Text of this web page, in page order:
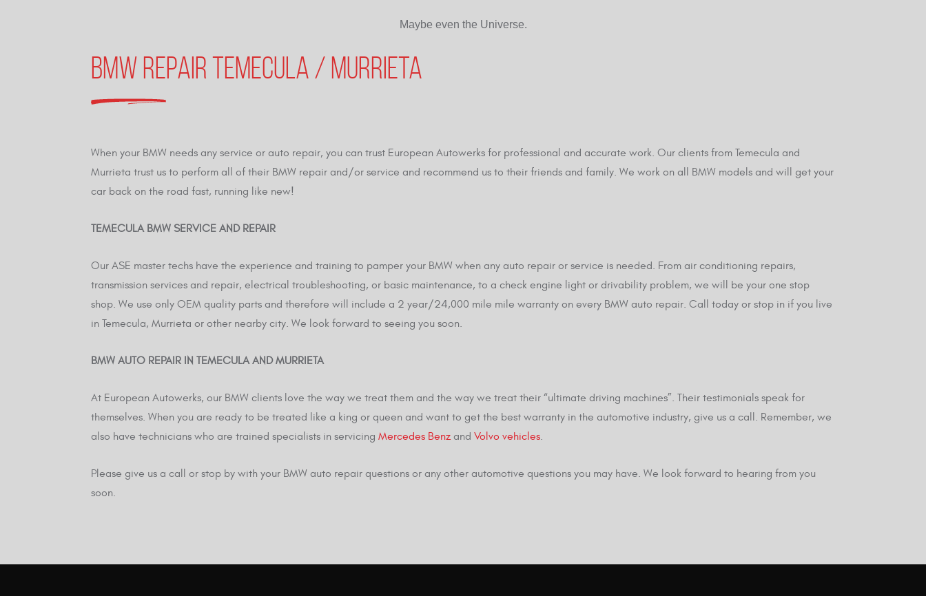
Maybe even the Universe.
BMW REPAIR TEMECULA / MURRIETA
When your BMW needs any service or auto repair, you can trust European Autowerks for professional and accurate work. Our clients from Temecula and
Murrieta trust us to perform all of their BMW repair and/or service and recommend us to their friends and family. We work on all BMW models and will get your
car back on the road fast, running like new!
TEMECULA BMW SERVICE AND REPAIR
Our ASE master techs have the experience and training to pamper your BMW when any auto repair or service is needed. From air conditioning repairs,
transmission services and repair, electrical troubleshooting, or basic maintenance, to a check engine light or drivability problem, we will be your one stop
shop. We use only OEM quality parts and therefore will include a 2 year/24,000 mile mile warranty on every BMW auto repair. Call today or stop in if you live
in Temecula, Murrieta or other nearby city. We look forward to seeing you soon.
BMW AUTO REPAIR IN TEMECULA AND MURRIETA
At European Autowerks, our BMW clients love the way we treat them and the way we treat their “ultimate driving machines”. Their testimonials speak for
themselves. When you are ready to be treated like a king or queen and want to get the best warranty in the automotive industry, give us a call. Remember, we
also have technicians who are trained specialists in servicing Mercedes Benzand Volvo vehicles.
Please give us a call or stop by with your BMW auto repair questions or any other automotive questions you may have. We look forward to hearing from you
soon.